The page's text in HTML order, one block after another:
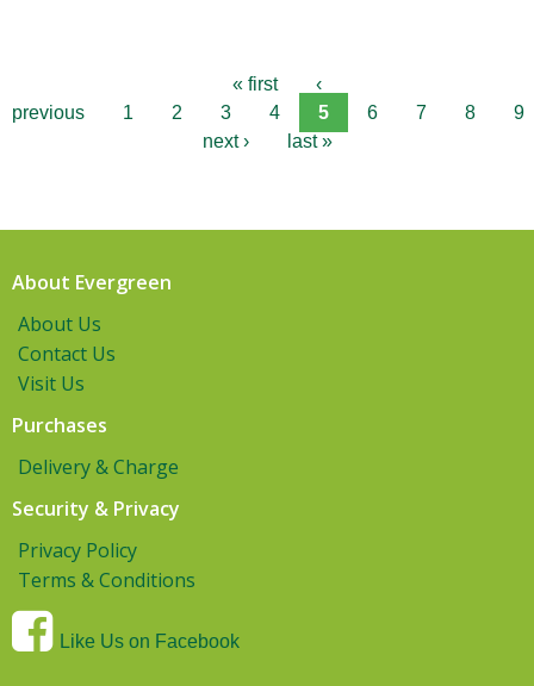
« first
‹
previous
1 2 3 4 5 6 7 8
9
next ›
last »
About Evergreen
About Us
Contact Us
Visit Us
Purchases
Delivery & Charge
Security & Privacy
Privacy Policy
Terms & Conditions
Like Us on Facebook